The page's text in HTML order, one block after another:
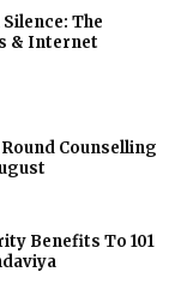
The
& Internet
Counselling
Benefits To 101